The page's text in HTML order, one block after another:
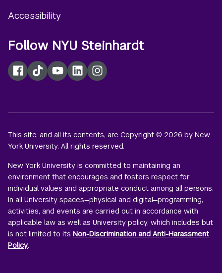
Accessibility
Follow NYU Steinhardt
Facebook
TikTokYouTubeLinkedInInstagram
This site, and all its contents, are Copyright © 2026 by New
York University. All rights reserved.
New York University is committed to maintaining an
environment that encourages and fosters respect for
individual values and appropriate conduct among all persons.
In all University spaces—physical and digital—programming,
activities, and events are carried out in accordance with
applicable law as well as University policy, which includes but
is not limited to itsNon-Discrimination and Anti-Harassment
Policy.